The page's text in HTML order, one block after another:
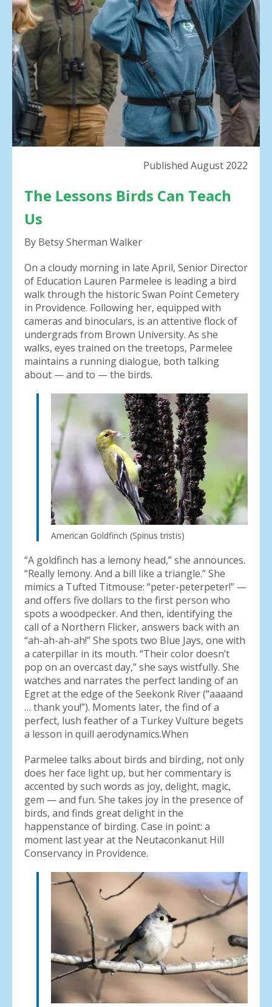
result.
Press
enter
to
go
to
the
selected
search
result.
Touch
use
gestures.
Published August 2022
The Lessons Birds Can Teach
Us
By Betsy Sherman Walker
On a cloudy morning in late April, Senior Director
of Education Lauren Parmelee is leading a bird
walk through the historic Swan Point Cemetery
in Providence. Following her, equipped with
cameras and binoculars, is an attentive flock of
undergrads from Brown University. As she
walks, eyes trained on the treetops, Parmelee
maintains a running dialogue, both talking
about — and to — the birds.
American Goldfinch (Spinus tristis)
“A goldfinch has a lemony head,” she announces.
“Really lemony. And a bill like a triangle.” She
mimics a Tufted Titmouse: “peter-peterpeter!” —
and offers five dollars to the first person who
spots a woodpecker. And then, identifying the
call of a Northern Flicker, answers back with an
“ah-ah-ah-ah!” She spots two Blue Jays, one with
a caterpillar in its mouth. “Their color doesn’t
pop on an overcast day,” she says wistfully. She
watches and narrates the perfect landing of an
Egret at the edge of the Seekonk River (“aaaand
… thank you!”). Moments later, the find of a
perfect, lush feather of a Turkey Vulture begets
a lesson in quill aerodynamics.When
Parmelee talks about birds and birding, not only
does her face light up, but her commentary is
accented by such words as joy, delight, magic,
gem — and fun. She takes joy in the presence of
birds, and finds great delight in the
happenstance of birding. Case in point: a
moment last year at the Neutaconkanut Hill
Conservancy in Providence.